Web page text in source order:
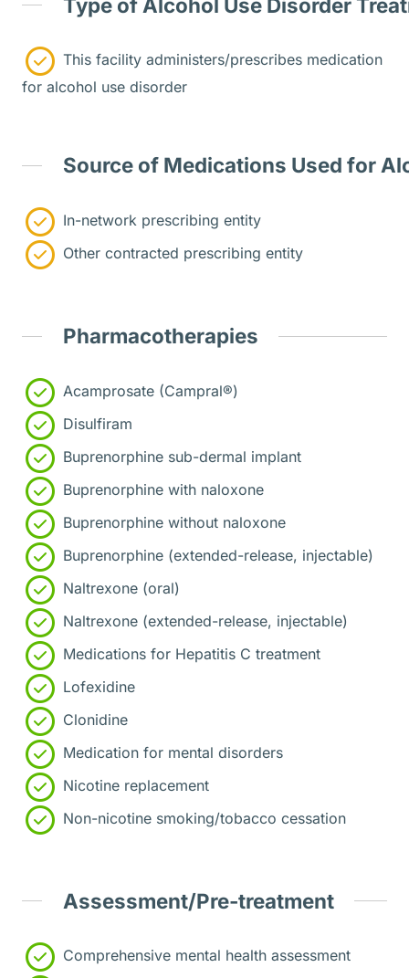
This facility administers/prescribes medication
for alcohol use disorder
Source of Medications Used for
In-network prescribing entity
Other contracted prescribing entity
Pharmacotherapies
Acamprosate (Campral®)
Disulfiram
Buprenorphine sub-dermal implant
Buprenorphine with naloxone
Buprenorphine without naloxone
Buprenorphine (extended-release, injectable)
Naltrexone (oral)
Naltrexone (extended-release, injectable)
Medications for Hepatitis C treatment
Lofexidine
Clonidine
Medication for mental disorders
Nicotine replacement
Non-nicotine smoking/tobacco cessation
Assessment/Pre-treatment
Comprehensive mental health assessment